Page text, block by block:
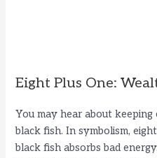
Eight Plus One:
You may hear about
black fish. In symbolism,
black fish absorbs bad